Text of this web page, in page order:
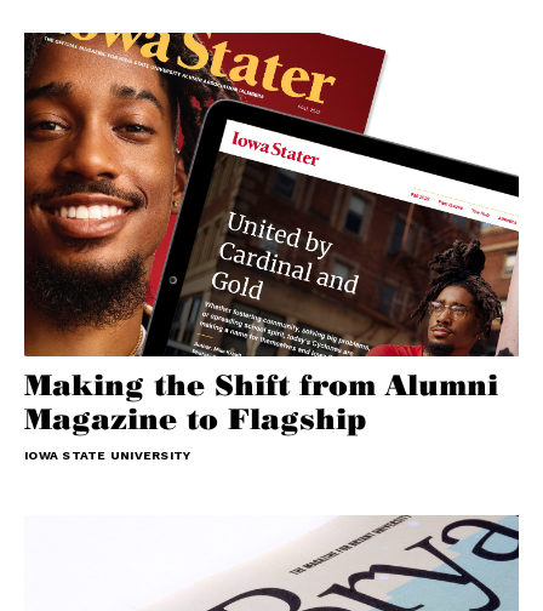
Making the Shift from Alumni
Magazine to Flagship
IOWA STATE UNIVERSITY